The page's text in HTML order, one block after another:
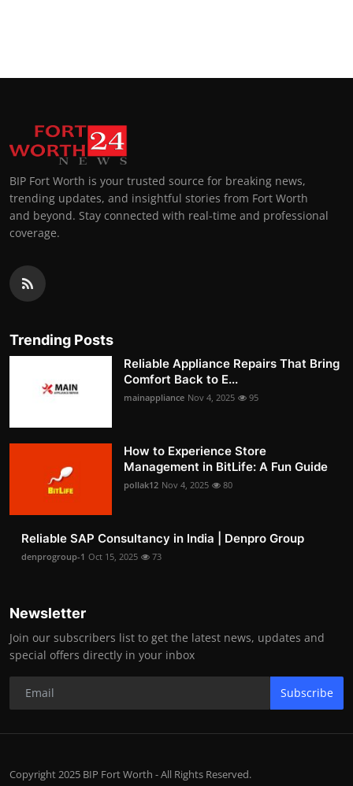
BIP Fort Worth is your trusted source for breaking news,
trending updates, and insightful stories from Fort Worth
and beyond. Stay connected with real-time and professional
coverage.
Trending Posts
Reliable Appliance Repairs That Bring
Comfort Back to E...
mainappliance Nov 4, 2025 95
How to Experience Store
Management in BitLife: A Fun Guide
pollak12 Nov 4, 2025 80
Reliable SAP Consultancy in India | Denpro Group
denprogroup-1 Oct 15, 2025 73
Newsletter
Join our subscribers list to get the latest news, updates and
special offers directly in your inbox
Subscribe
Copyright 2025 BIP Fort Worth - All Rights Reserved.